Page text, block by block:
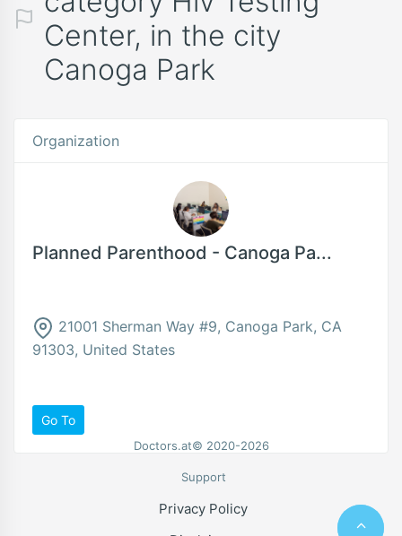
Center, in the city
Canoga Park
Organization
Planned Parenthood - Canoga Pa...
21001 Sherman Way #9, Canoga Park, CA
91303, United States
Go To
Doctors.at© 2020-2026
Support
Privacy Policy